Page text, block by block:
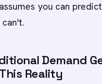
you can
can't.
Demand
Reality